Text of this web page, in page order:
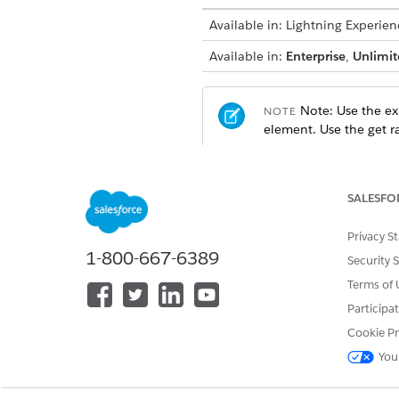
Available in: Lightning
Available in: Enterprise,
NOTE Note: Use the
element. Use the get
Output Rule Variables
Rate Card Type
Input Variables
Price Book
1-800-667-6389
Privacy
Security
Terms of
Cookie